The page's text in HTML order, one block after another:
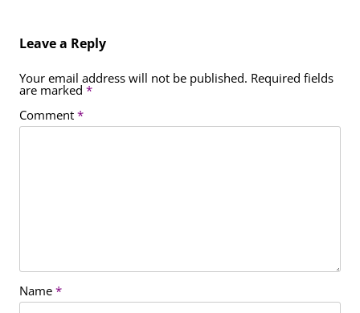
Leave a Reply
Your email address will not be published. Required fields
are marked *
Comment*
Name*